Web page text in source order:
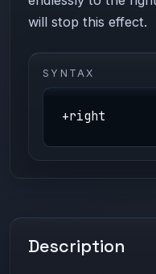
will stop this effect.
SYNTAX
+right
Description